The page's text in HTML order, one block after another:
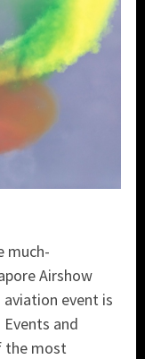
much-
Airshow
aviation event is
and
the most